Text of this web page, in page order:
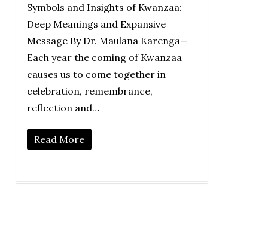
Symbols and Insights of Kwanzaa:
Deep Meanings and Expansive
Message By Dr. Maulana Karenga—
Each year the coming of Kwanzaa
causes us to come together in
celebration, remembrance,
reflection and…
Read More